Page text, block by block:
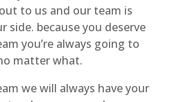
to us and our team is
side. because you deserve
you’re always going to
matter what.
we will always have your